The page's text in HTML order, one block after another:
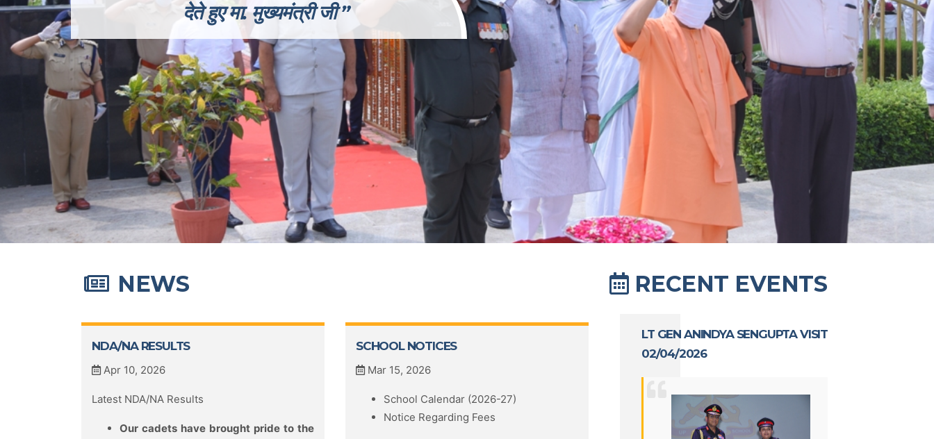
देते हुएमा.मुख्यमंत्रीजी
NEWS
NDA/NA RESULTS
Apr 10, 2026
Latest NDA/NA Results
Our cadets have brought pride to the
SCHOOL NOTICES
Mar 15, 2026
School Calendar (2026-27)
Notice Regarding Fees
RECENT EVENTS
LT GEN ANINDYA SENGUPTA VISIT
02/04/2026